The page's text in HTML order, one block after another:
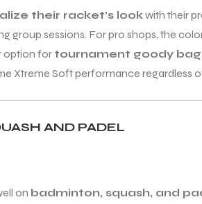
their racket’s lookwith their
group sessions. For pro shops, the
option for tournament goody
Xtreme Soft performance
AND PADEL
on badminton, squash, and